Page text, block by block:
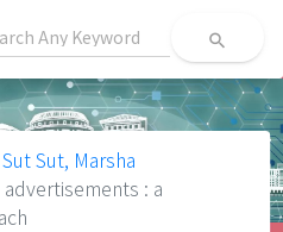
search
Sut, Marsha
: a